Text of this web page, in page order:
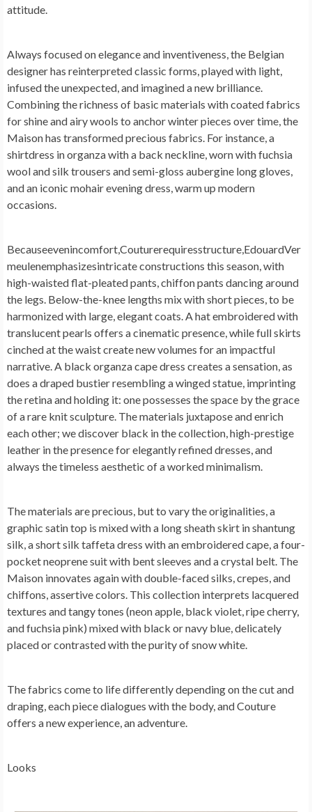
attitude.
Always focused on elegance and inventiveness, the Belgian
designer has reinterpreted classic forms, played with light,
infused the unexpected, and imagined a new brilliance.
Combining the richness of basic materials with coated fabrics
for shine and airy wools to anchor winter pieces over time, the
Maison has transformed precious fabrics. For instance, a
shirtdress in organza with a back neckline, worn with fuchsia
wool and silk trousers and semi-gloss aubergine long gloves,
and an iconic mohair evening dress, warm up modern
occasions.
Becauseevenincomfort,Couturerequiresstructure,EdouardVer
meulenemphasizesintricate constructions this season, with
high-waisted flat-pleated pants, chiffon pants dancing around
the legs. Below-the-knee lengths mix with short pieces, to be
harmonized with large, elegant coats. A hat embroidered with
translucent pearls offers a cinematic presence, while full skirts
cinched at the waist create new volumes for an impactful
narrative. A black organza cape dress creates a sensation, as
does a draped bustier resembling a winged statue, imprinting
the retina and holding it: one possesses the space by the grace
of a rare knit sculpture. The materials juxtapose and enrich
each other; we discover black in the collection, high-prestige
leather in the presence for elegantly refined dresses, and
always the timeless aesthetic of a worked minimalism.
The materials are precious, but to vary the originalities, a
graphic satin top is mixed with a long sheath skirt in shantung
silk, a short silk taffeta dress with an embroidered cape, a four-
pocket neoprene suit with bent sleeves and a crystal belt. The
Maison innovates again with double-faced silks, crepes, and
chiffons, assertive colors. This collection interprets lacquered
textures and tangy tones (neon apple, black violet, ripe cherry,
and fuchsia pink) mixed with black or navy blue, delicately
placed or contrasted with the purity of snow white.
The fabrics come to life differently depending on the cut and
draping, each piece dialogues with the body, and Couture
offers a new experience, an adventure.
Looks